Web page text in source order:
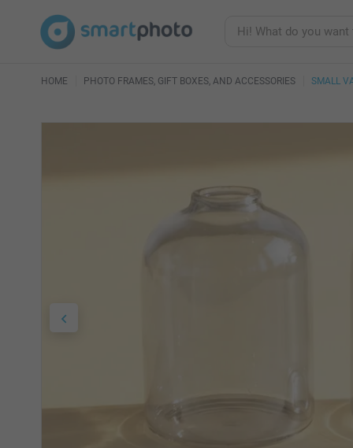
HOME PHOTO FRAMES, GIFT BOXES, AND ACCESSORIES SMALL